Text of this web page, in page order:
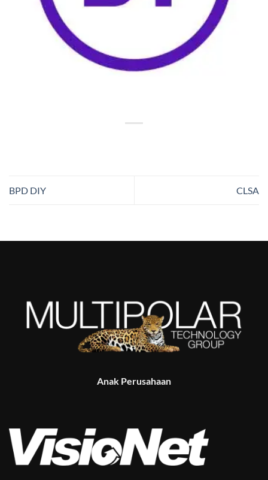
BPD DIY CLSA
Anak Perusahaan